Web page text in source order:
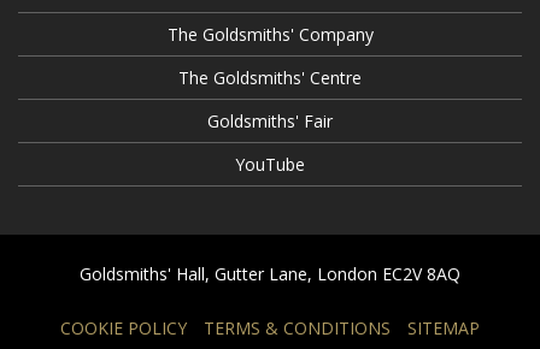
The Goldsmiths' Company
The Goldsmiths' Centre
Goldsmiths' Fair
YouTube
Goldsmiths' Hall, Gutter Lane, London EC2V 8AQ
COOKIE POLICY TERMS & CONDITIONS
SITEMAP